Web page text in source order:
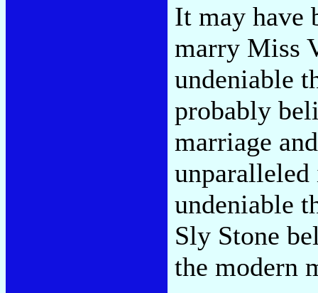
It may have
marry Miss
undeniable
probably
marriage
undeniable
Sly Stone
the modern